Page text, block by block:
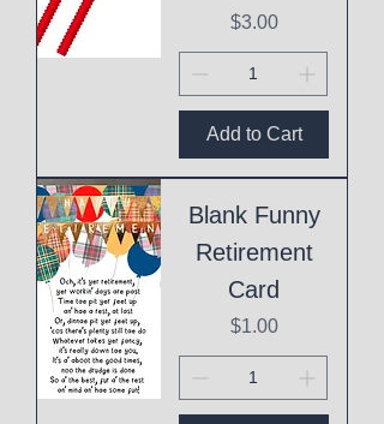
Price
$3.00
Add to Cart
Blank Funny
Retirement
Card
Price
$1.00